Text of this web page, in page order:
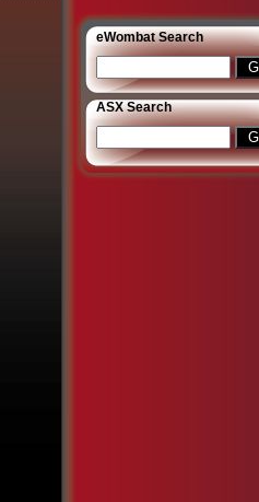
eWombat Search
ASX Search